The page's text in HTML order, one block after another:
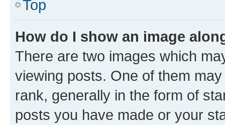
Top
How do I show an image
There are two images which
viewing posts. One of them
rank, generally in the form of
posts you have made or your